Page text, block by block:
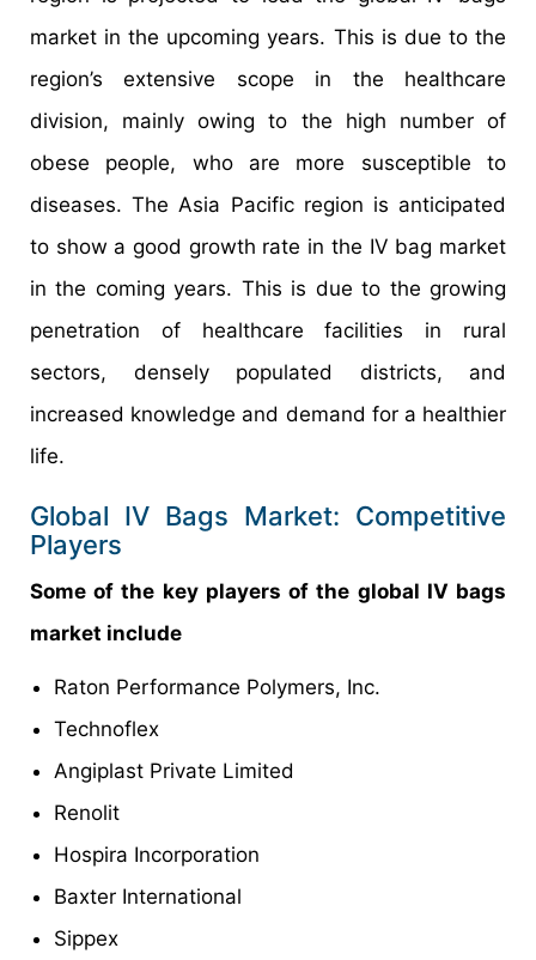
market in the upcoming years. This is due to the
region’s extensive scope in the healthcare
division, mainly owing to the high number of
obese people, who are more susceptible to
diseases. The Asia Pacific region is anticipated
to show a good growth rate in the IV bag market
in the coming years. This is due to the growing
penetration of healthcare facilities in rural
sectors, densely populated districts, and
increased knowledge and demand for a healthier
life.
Global IV Bags Market: Competitive
Players
Some of the key players of the global IV bags
market include
Raton Performance Polymers, Inc.
Technoflex
Angiplast Private Limited
Renolit
Hospira Incorporation
Baxter International
Sippex